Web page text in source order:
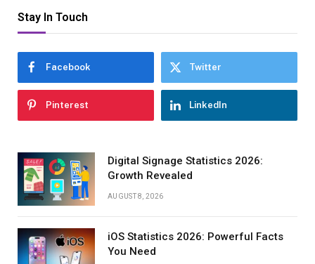
Stay In Touch
Facebook Twitter
Pinterest LinkedIn
Digital Signage Statistics 2026:
Growth Revealed
AUGUST 8, 2026
iOS Statistics 2026: Powerful Facts
You Need